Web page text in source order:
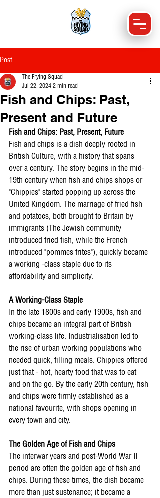
Post
Fish and Chips: Past,
Present and Future
The Frying Squad
Jul 22, 2024 2 min read
Fish and Chips: Past, Present, Future
Fish and chips is a dish deeply rooted in
British Culture, with a history that spans
over a century. The story begins in the mid-
19th century when fish and chips shops or
"Chippies" started popping up across the
United Kingdom. The marriage of fried fish
and potatoes, both brought to Britain by
immigrants (The Jewish community
introduced fried fish, while the French
introduced "pommes frites"), quickly became
a working -class staple due to its
affordability and simplicity.
A Working-Class Staple
In the late 1800s and early 1900s, fish and
chips became an integral part of British
working-class life. Industrialisation led to
the rise of urban working populations who
needed quick, filling meals. Chippies offered
just that - hot, hearty food that was to eat
and on the go. By the early 20th century, fish
and chips were firmly established as a
national favourite, with shops opening in
every town and city.
The Golden Age of Fish and Chips
The interwar years and post-World War II
period are often the golden age of fish and
chips. During these times, the dish became
more than just sustenance; it became a